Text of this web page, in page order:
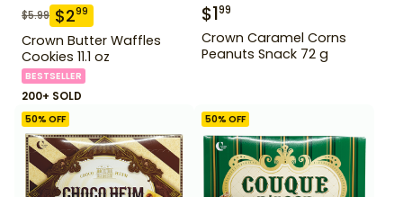
$5.99 $299
Crown Butter Waffles
Cookies 11.1 oz
BESTSELLER
200+ SOLD
$199
Crown Caramel Corns
Peanuts Snack 72 g
50% OFF 50% OFF